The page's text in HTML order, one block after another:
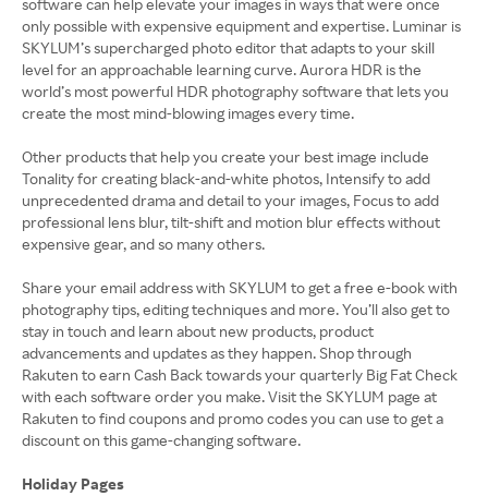
software can help elevate your images in ways that were once
only possible with expensive equipment and expertise. Luminar is
SKYLUM’s supercharged photo editor that adapts to your skill
level for an approachable learning curve. Aurora HDR is the
world’s most powerful HDR photography software that lets you
create the most mind-blowing images every time.
Other products that help you create your best image include
Tonality for creating black-and-white photos, Intensify to add
unprecedented drama and detail to your images, Focus to add
professional lens blur, tilt-shift and motion blur effects without
expensive gear, and so many others.
Share your email address with SKYLUM to get a free e-book with
photography tips, editing techniques and more. You’ll also get to
stay in touch and learn about new products, product
advancements and updates as they happen. Shop through
Rakuten to earn Cash Back towards your quarterly Big Fat Check
with each software order you make. Visit the SKYLUM page at
Rakuten to find coupons and promo codes you can use to get a
discount on this game-changing software.
Holiday Pages